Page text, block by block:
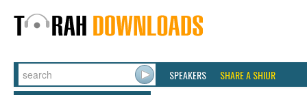
SPEAKERS SHARE A SHIUR